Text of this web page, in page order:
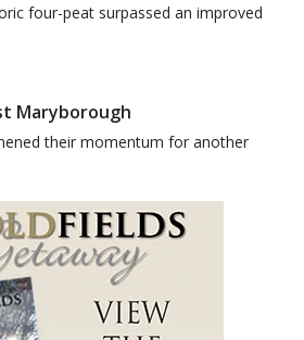
four-peat surpassed an improved
Maryborough
their momentum for another